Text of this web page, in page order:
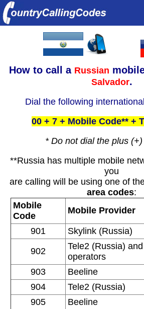
How to call a Russian
Salvador.
Dial the following
00 + 7 + Mobile Code** +
* Do not dial the plus
**Russia has multiple mobile
you
are calling will be using one of
area codes:
Mobile
Code
Mobile Provider
901
Skylink (Russia)
902
Tele2 (Russia)
operators
903
Beeline
904
Tele2 (Russia)
905
Beeline